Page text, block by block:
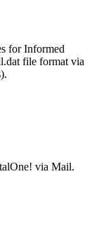
Portal)
Nicotine
for Informed
file format via
via Mail.